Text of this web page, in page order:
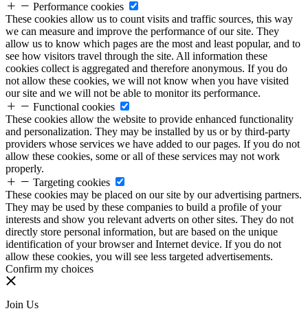
Performance cookies
These cookies allow us to count visits and traffic sources, this way
we can measure and improve the performance of our site. They
allow us to know which pages are the most and least popular, and to
see how visitors travel through the site. All information these
cookies collect is aggregated and therefore anonymous. If you do
not allow these cookies, we will not know when you have visited
our site and we will not be able to monitor its performance.
Functional cookies
These cookies allow the website to provide enhanced functionality
and personalization. They may be installed by us or by third-party
providers whose services we have added to our pages. If you do not
allow these cookies, some or all of these services may not work
properly.
Targeting cookies
These cookies may be placed on our site by our advertising partners.
They may be used by these companies to build a profile of your
interests and show you relevant adverts on other sites. They do not
directly store personal information, but are based on the unique
identification of your browser and Internet device. If you do not
allow these cookies, you will see less targeted advertisements.
Confirm my choices
Join Us